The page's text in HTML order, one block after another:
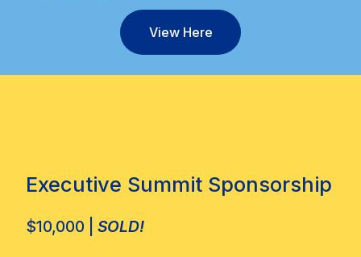
View Here
Executive Summit Sponsorship
$10,000 | SOLD!